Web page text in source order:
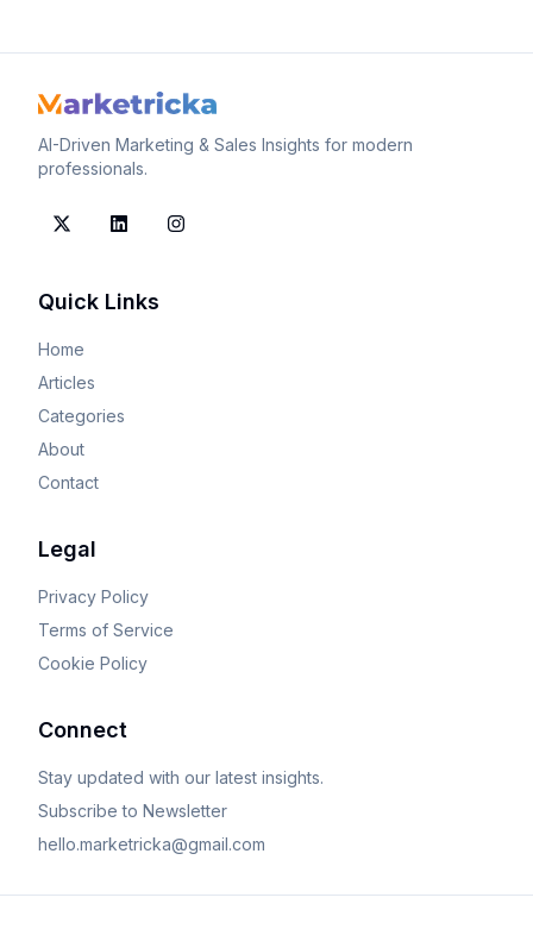
AI-Driven Marketing & Sales Insights for modern
professionals.
Quick Links
Home
Articles
Categories
About
Contact
Legal
Privacy Policy
Terms of Service
Cookie Policy
Connect
Stay updated with our latest insights.
Subscribe to Newsletter
hello.marketricka@gmail.com